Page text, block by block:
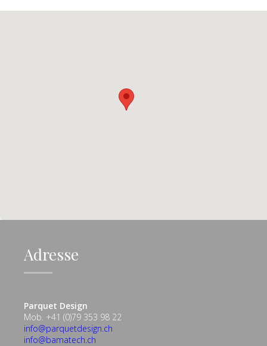
Adresse
Parquet Design
Mob. +41 (0)79 353 98 22
info@parquetdesign.ch
info@bamatech.ch